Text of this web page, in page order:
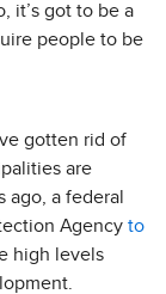
it’s got to be a
people to be
gotten rid of
are
ago, a federal
Agency to
high levels